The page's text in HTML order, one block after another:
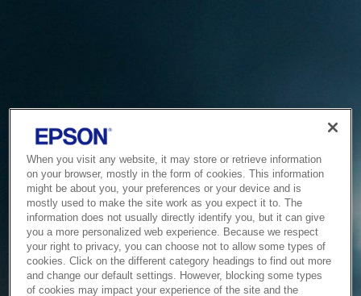
When you visit any website, it may store or retrieve information
on your browser, mostly in the form of cookies. This information
might be about you, your preferences or your device and is
mostly used to make the site work as you expect it to. The
information does not usually directly identify you, but it can give
you a more personalized web experience. Because we respect
your right to privacy, you can choose not to allow some types of
cookies. Click on the different category headings to find out more
and change our default settings. However, blocking some types
of cookies may impact your experience of the site and the